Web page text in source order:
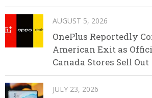
AUGUST 5, 2026
OnePlus Reportedly
American Exit as
Canada Stores Sell Out
JULY 23, 2026